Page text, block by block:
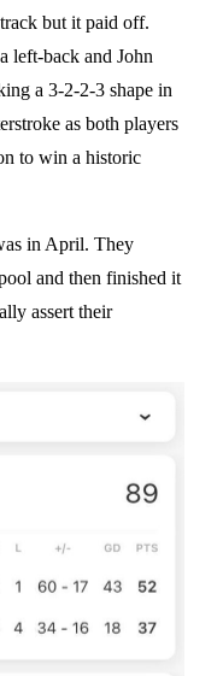
but it paid off.
left-back and John
a 3-2-2-3 shape in
as both players
to win a historic
in April. They
and then finished it
assert their